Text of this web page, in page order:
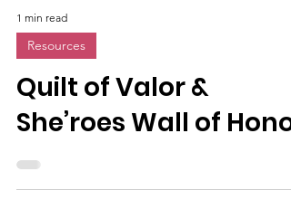
1 min read
Resources
Quilt of Valor &
She’roes Wall of Honor